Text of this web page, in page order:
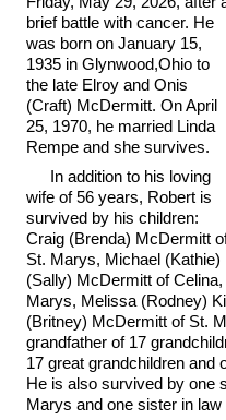
brief battle with cancer. He
was born on January 15,
1935 in Glynwood,Ohio to
the late Elroy and Onis
(Craft) McDermitt. On April
25, 1970, he married Linda
Rempe and she survives.
In addition to his loving
wife of 56 years, Robert is
survived by his children:
Craig (Brenda) McDermitt
St. Marys, Michael
(Sally) McDermitt of
Marys, Melissa (Rodney)
(Britney) McDermitt of St.
grandfather of 17
17 great grandchildren and
He is also survived by one
Marys and one sister in